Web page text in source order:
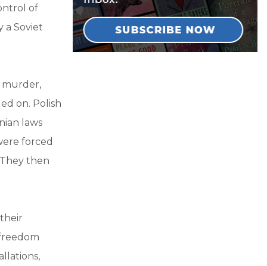
of
a Soviet
murder,
on. Polish
laws
forced
then